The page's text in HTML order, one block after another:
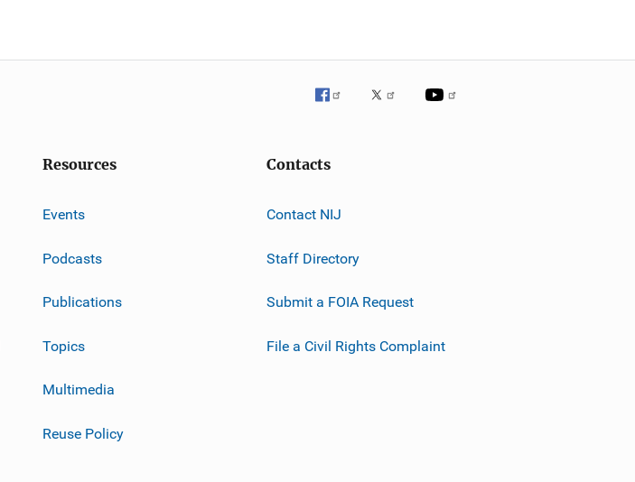
Resources
Events
Podcasts
Publications
Topics
Multimedia
Reuse Policy
Contacts
Contact NIJ
Staff Directory
Submit a FOIA Request
File a Civil Rights Complaint